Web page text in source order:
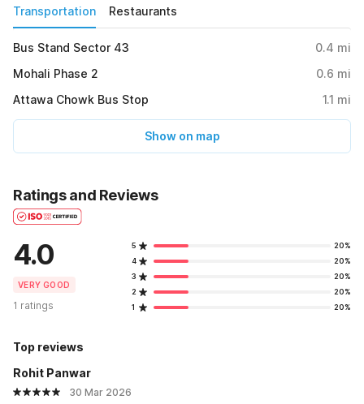
Transportation Restaurants
Bus Stand Sector 43 0.4 mi
Mohali Phase 2
0.6 mi
Attawa Chowk Bus Stop
1.1 mi
Show on map
Ratings and Reviews
4.0
VERY GOOD
1 ratings
5
20%
4
20%
3
20%
2
20%
1
20%
Top reviews
Rohit Panwar
30 Mar 2026